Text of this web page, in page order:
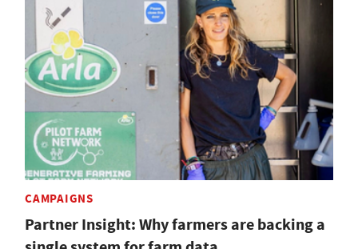
CAMPAIGNS
Partner Insight: Why farmers are backing a